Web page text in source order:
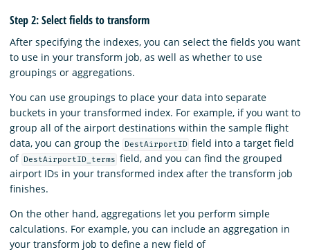
Step 2: Select fields to transform
After specifying the indexes, you can select the fields you want
to use in your transform job, as well as whether to use
groupings or aggregations.
You can use groupings to place your data into separate
buckets in your transformed index. For example, if you want to
group all of the airport destinations within the sample flight
data, you can group the
DestAirportID field into a target field
of DestAirportID_terms field, and you can find the grouped
airport IDs in your transformed index after the transform job
finishes.
On the other hand, aggregations let you perform simple
calculations. For example, you can include an aggregation in
your transform job to define a new field of